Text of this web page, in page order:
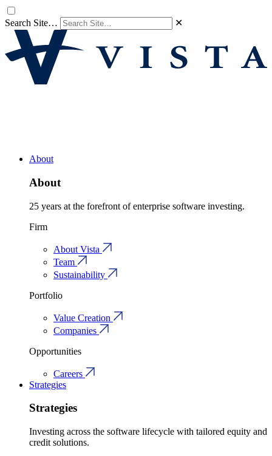
Search Site… ✕
About
About
25 years at the forefront of enterprise software investing.
Firm
About Vista
Team
Sustainability
Portfolio
Value Creation
Companies
Opportunities
Careers
Strategies
Strategies
Investing across the software lifecycle with tailored equity and
credit solutions.